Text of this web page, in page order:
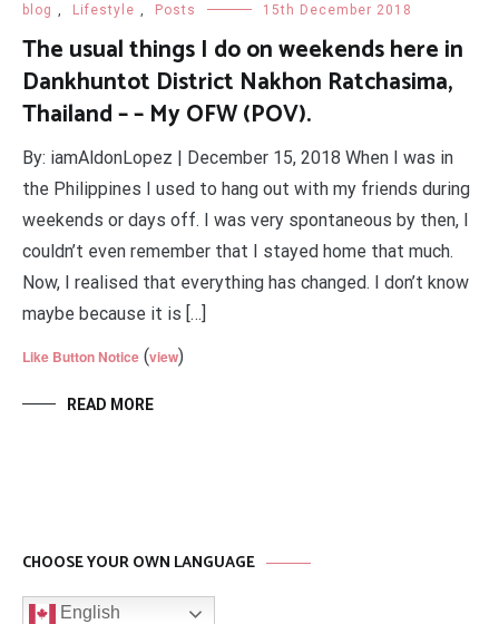
blog , Lifestyle , Posts 15th December 2018
The usual things I do on weekends here in
Dankhuntot District Nakhon Ratchasima,
Thailand – – My OFW (POV).
By: iamAldonLopez | December 15, 2018 When I was in
the Philippines I used to hang out with my friends during
weekends or days off. I was very spontaneous by then, I
couldn’t even remember that I stayed home that much.
Now, I realised that everything has changed. I don’t know
maybe because it is […]
Like Button Notice (view)
READ MORE
CHOOSE YOUR OWN LANGUAGE
English